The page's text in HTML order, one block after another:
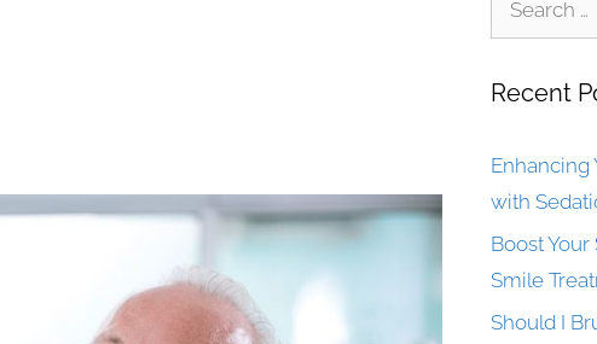
Recent
Enhancing
with
Boost
Smile
Should I